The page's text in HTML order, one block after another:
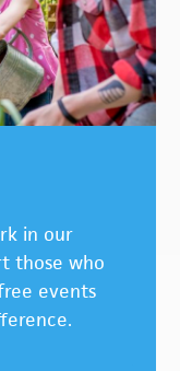
in our
those who
events